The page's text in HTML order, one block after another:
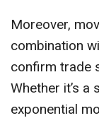
Moreover,
combination
confirm trade
Whether it’s a
exponential